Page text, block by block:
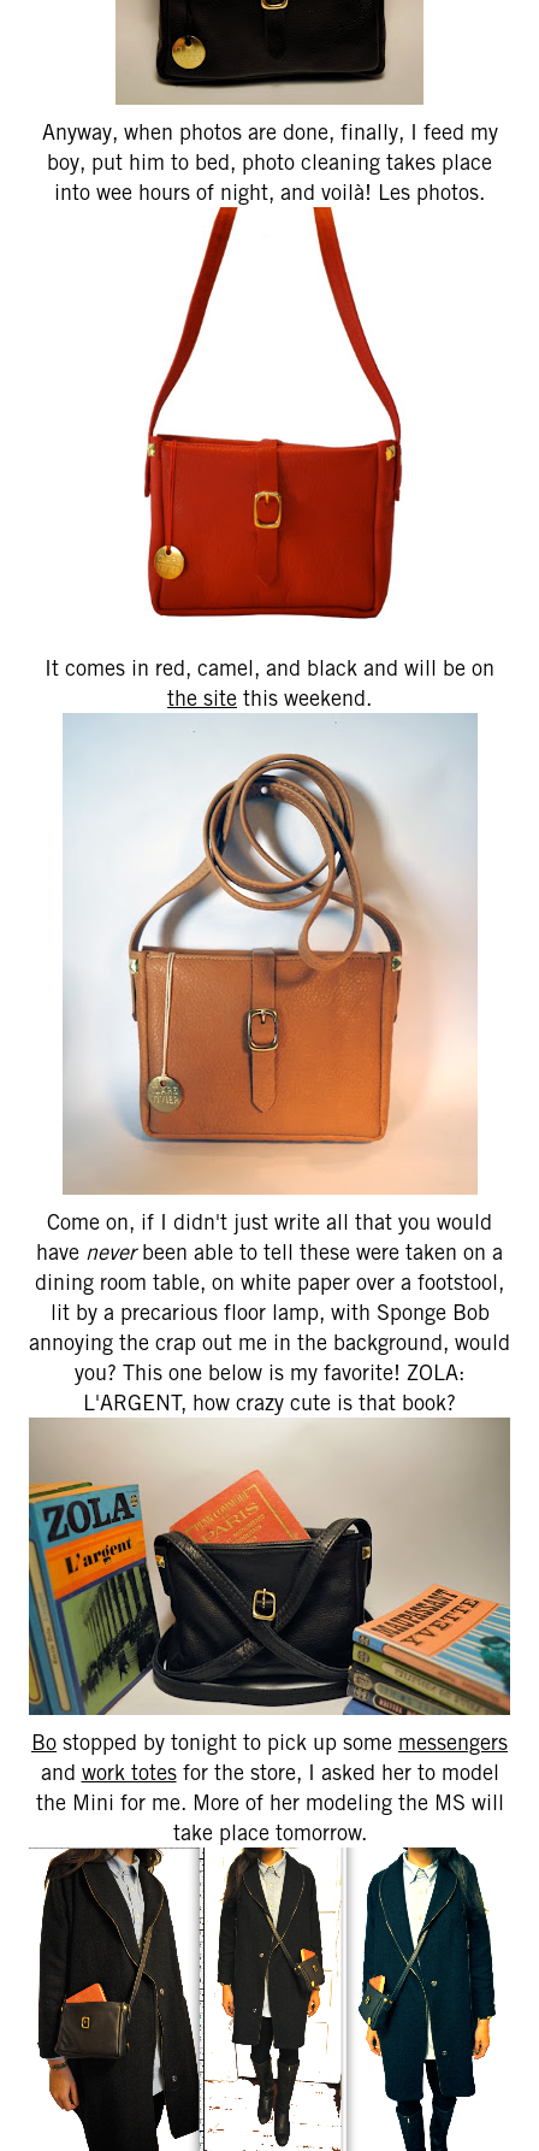
Anyway, when photos are done, finally, I feed my
boy, put him to bed, photo cleaning takes place
into wee hours of night, and voilà! Les photos.
It comes in red, camel, and black and will be on
the site this weekend.
Come on, if I didn't just write all that you would
have neverbeen able to tell these were taken on a
dining room table, on white paper over a footstool,
lit by a precarious floor lamp, with Sponge Bob
annoying the crap out me in the background, would
you? This one below is my favorite! ZOLA:
L'ARGENT, how crazy cute is that book?
Bo stopped by tonight to pick up some messengers
and work totesfor the store, I asked her to model
the Mini for me. More of her modeling the MS will
take place tomorrow.